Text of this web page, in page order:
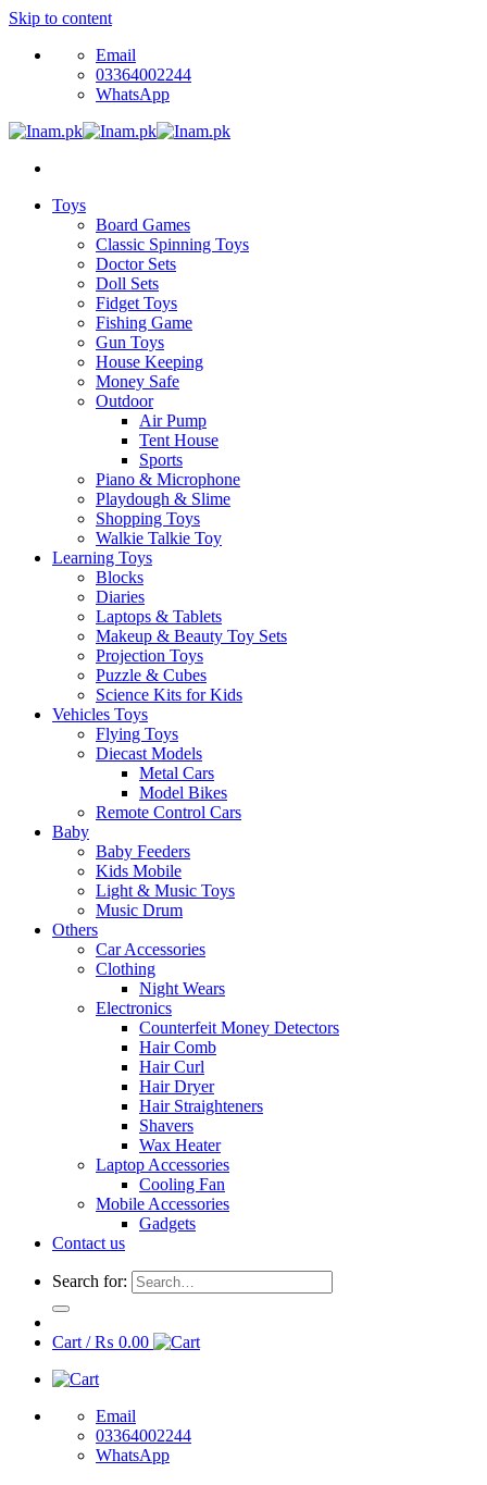
Skip to content
Email
03364002244
WhatsApp
Toys
Board Games
Classic Spinning Toys
Doctor Sets
Doll Sets
Fidget Toys
Fishing Game
Gun Toys
House Keeping
Money Safe
Outdoor
Air Pump
Tent House
Sports
Piano & Microphone
Playdough & Slime
Shopping Toys
Walkie Talkie Toy
Learning Toys
Blocks
Diaries
Laptops & Tablets
Makeup & Beauty Toy Sets
Projection Toys
Puzzle & Cubes
Science Kits for Kids
Vehicles Toys
Flying Toys
Diecast Models
Metal Cars
Model Bikes
Remote Control Cars
Baby
Baby Feeders
Kids Mobile
Light & Music Toys
Music Drum
Others
Car Accessories
Clothing
Night Wears
Electronics
Counterfeit Money Detectors
Hair Comb
Hair Curl
Hair Dryer
Hair Straighteners
Shavers
Wax Heater
Laptop Accessories
Cooling Fan
Mobile Accessories
Gadgets
Contact us
Search for:
Cart /₨ 0.00
Email
03364002244
WhatsApp